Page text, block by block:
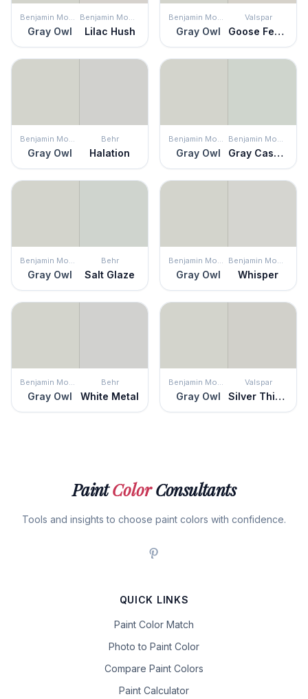
Benjamin Moore
Gray Owl
Benjamin Moore
Lilac Hush
Benjamin Moore
Gray Owl
Valspar
Goose Feathers
Benjamin Moore
Gray Owl
Behr
Halation
Benjamin Moore
Gray Owl
Benjamin Moore
Gray Cashmere
Benjamin Moore
Gray Owl
Behr
Salt Glaze
Benjamin Moore
Gray Owl
Benjamin Moore
Whisper
Benjamin Moore
Gray Owl
Behr
White Metal
Benjamin Moore
Gray Owl
Valspar
Silver Thistle Down
PaintColorConsultants
Tools and insights to choose paint colors with confidence.
QUICK LINKS
Paint Color Match
Photo to Paint Color
Compare Paint Colors
Paint Calculator